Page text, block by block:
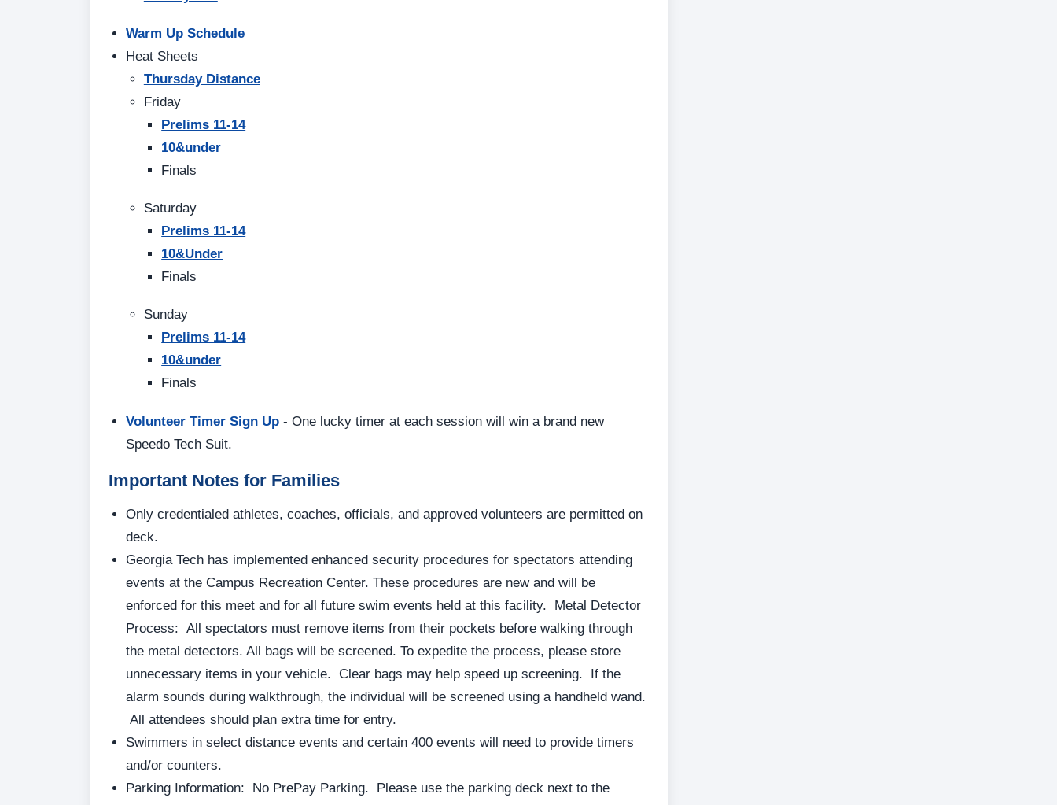
Warm Up Schedule
Heat Sheets
Thursday Distance
Friday
Prelims 11-14
10&under
Finals
Saturday
Prelims 11-14
10&Under
Finals
Sunday
Prelims 11-14
10&under
Finals
Volunteer Timer Sign Up - One lucky timer at each session will win a brand new
Speedo Tech Suit.
Important Notes for Families
Only credentialed athletes, coaches, officials, and approved volunteers are permitted on
deck.
Georgia Tech has implemented enhanced security procedures for spectators attending
events at the Campus Recreation Center. These procedures are new and will be
enforced for this meet and for all future swim events held at this facility. Metal Detector
Process: All spectators must remove items from their pockets before walking through
the metal detectors. All bags will be screened. To expedite the process, please store
unnecessary items in your vehicle. Clear bags may help speed up screening. If the
alarm sounds during walkthrough, the individual will be screened using a handheld wand.
All attendees should plan extra time for entry.
Swimmers in select distance events and certain 400 events will need to provide timers
and/or counters.
Parking Information: No PrePay Parking. Please use the parking deck next to the